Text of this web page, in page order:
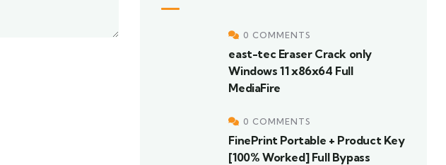
0 COMMENTS
east-tec Eraser Crack only
Windows 11 x86x64 Full
MediaFire
0 COMMENTS
FinePrint Portable + Product Key
[100% Worked] Full Bypass